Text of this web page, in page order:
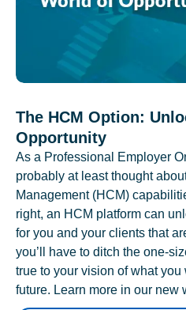
The HCM Option:
Opportunity
As a Professional Employer
probably at least thought
Management (HCM)
right, an HCM platform can
for you and your clients that
you’ll have to ditch the one-
true to your vision of what
future. Learn more in our new